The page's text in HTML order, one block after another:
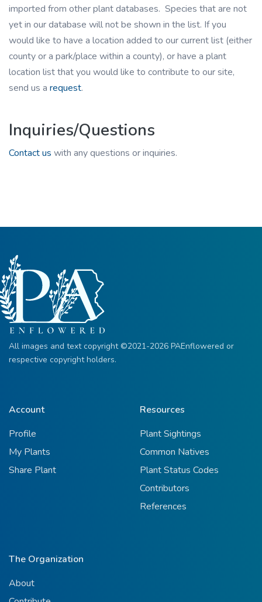
imported from other plant databases. Species that are not
yet in our database will not be shown in the list. If you
would like to have a location added to our current list (either
county or a park/place within a county), or have a plant
location list that you would like to contribute to our site,
send us a request.
Inquiries/Questions
Contact us with any questions or inquiries.
All images and text copyright ©2021-2026 PAEnflowered or
respective copyright holders.
Account
Profile
My Plants
Share Plant
Resources
Plant Sightings
Common Natives
Plant Status Codes
Contributors
References
The Organization
About